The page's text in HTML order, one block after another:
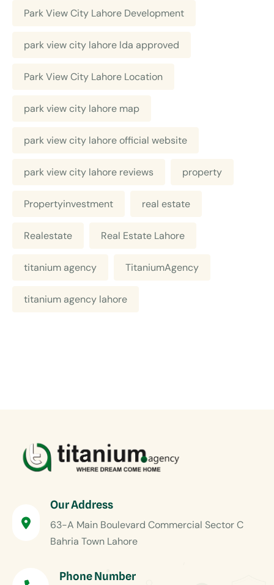
Park View City Lahore Development
park view city lahore lda approved
Park View City Lahore Location
park view city lahore map
park view city lahore official website
park view city lahore reviews property
Propertyinvestment real estate
Realestate Real Estate Lahore
titanium agency TitaniumAgency
titanium agency lahore
Our Address
63-A Main Boulevard Commercial Sector C
Bahria Town Lahore
Phone Number